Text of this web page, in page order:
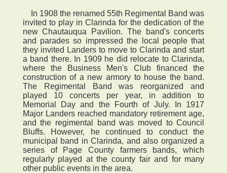
In 1908 the renamed 55th Regimental Band was
invited to play in Clarinda for the dedication of the
new Chautauqua Pavilion. The band's concerts
and parades so impressed the local people that
they invited Landers to move to Clarinda and start
a band there. In 1909 he did relocate to Clarinda,
where the Business Men's Club financed the
construction of a new armory to house the band.
The Regimental Band was reorganized and
played 10 concerts per year, in addition to
Memorial Day and the Fourth of July. In 1917
Major Landers reached mandatory retirement age,
and the regimental band was moved to Council
Bluffs. However, he continued to conduct the
municipal band in Clarinda, and also organized a
series of Page County farmers bands, which
regularly played at the county fair and for many
other public events in the area.